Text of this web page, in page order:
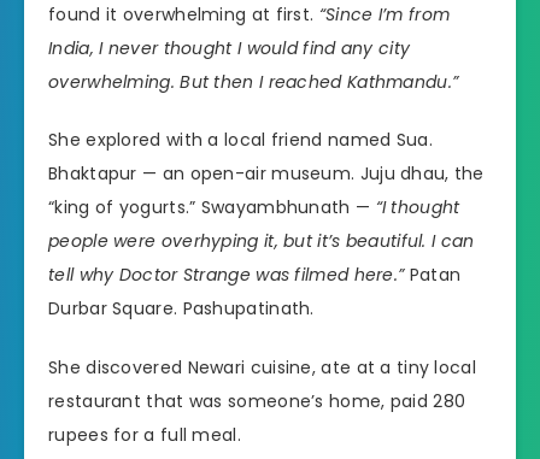
found it overwhelming at first. “Since I’m from
India, I never thought I would find any city
overwhelming. But then I reached Kathmandu.”
She explored with a local friend named Sua.
Bhaktapur — an open-air museum. Juju dhau, the
“king of yogurts.” Swayambhunath — “I thought
people were overhyping it, but it’s beautiful. I can
tell why Doctor Strange was filmed here.”Patan
Durbar Square. Pashupatinath.
She discovered Newari cuisine, ate at a tiny local
restaurant that was someone’s home, paid 280
rupees for a full meal.